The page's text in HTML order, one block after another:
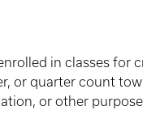
in classes for
or quarter count
or other